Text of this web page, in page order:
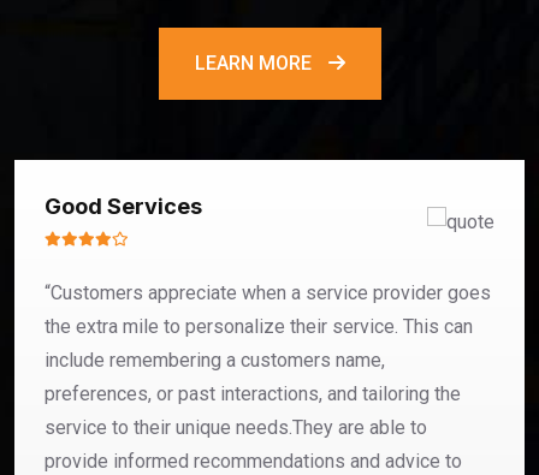
LEARN MORE
Good Services
“Customers appreciate when a service provider goes
the extra mile to personalize their service. This can
include remembering a customers name,
preferences, or past interactions, and tailoring the
service to their unique needs.They are able to
provide informed recommendations and advice to